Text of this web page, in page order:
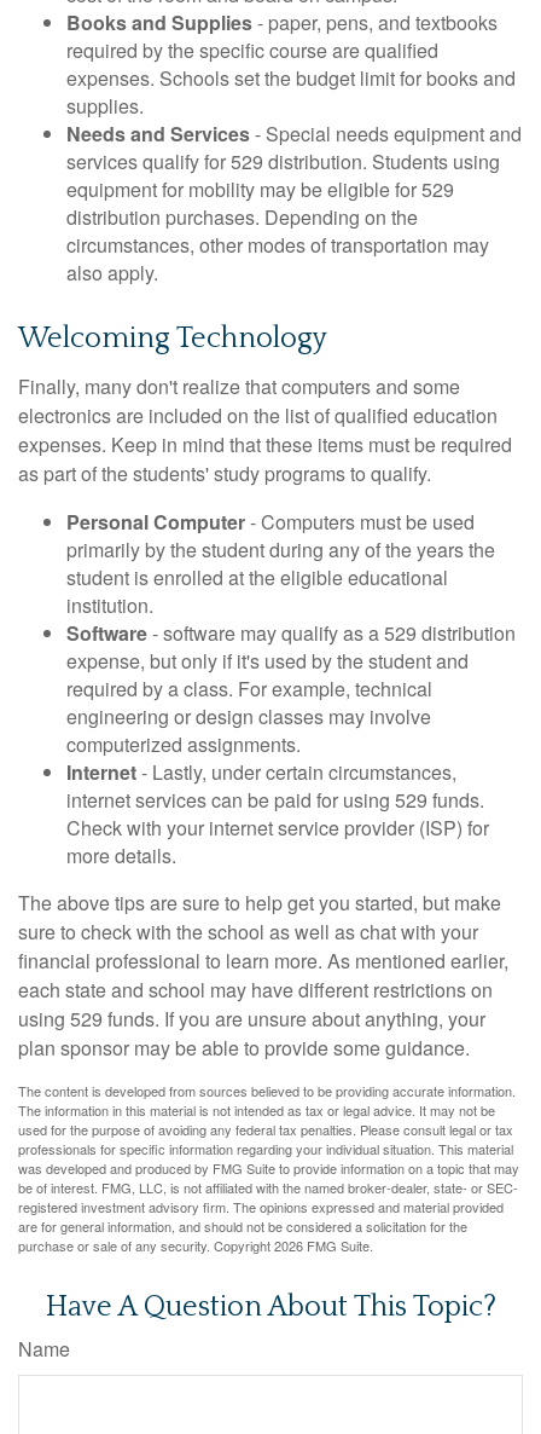
Books and Supplies- paper, pens, and textbooks
required by the specific course are qualified
expenses. Schools set the budget limit for books and
supplies.
Needs and Services- Special needs equipment and
services qualify for 529 distribution. Students using
equipment for mobility may be eligible for 529
distribution purchases. Depending on the
circumstances, other modes of transportation may
also apply.
Welcoming Technology
Finally, many don't realize that computers and some
electronics are included on the list of qualified education
expenses. Keep in mind that these items must be required
as part of the students' study programs to qualify.
Personal Computer- Computers must be used
primarily by the student during any of the years the
student is enrolled at the eligible educational
institution.
Software- software may qualify as a 529 distribution
expense, but only if it's used by the student and
required by a class. For example, technical
engineering or design classes may involve
computerized assignments.
Internet- Lastly, under certain circumstances,
internet services can be paid for using 529 funds.
Check with your internet service provider (ISP) for
more details.
The above tips are sure to help get you started, but make
sure to check with the school as well as chat with your
financial professional to learn more. As mentioned earlier,
each state and school may have different restrictions on
using 529 funds. If you are unsure about anything, your
plan sponsor may be able to provide some guidance.
The content is developed from sources believed to be providing accurate information.
The information in this material is not intended as tax or legal advice. It may not be
used for the purpose of avoiding any federal tax penalties. Please consult legal or tax
professionals for specific information regarding your individual situation. This material
was developed and produced by FMG Suite to provide information on a topic that may
be of interest. FMG, LLC, is not affiliated with the named broker-dealer, state- or SEC-
registered investment advisory firm. The opinions expressed and material provided
are for general information, and should not be considered a solicitation for the
purchase or sale of any security. Copyright2026 FMG Suite.
Have A Question About This Topic?
Name